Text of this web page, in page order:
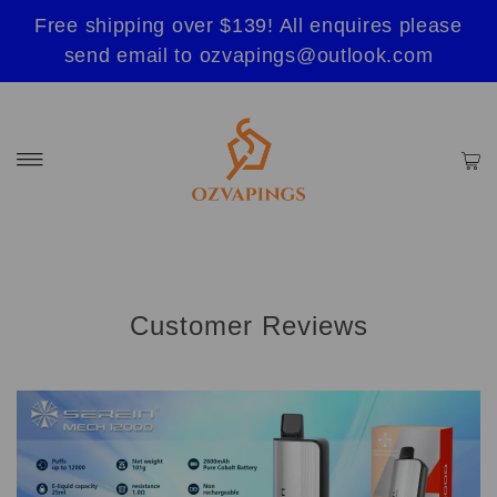
Free shipping over $139! All enquires please
send email to ozvapings@outlook.com
Customer Reviews